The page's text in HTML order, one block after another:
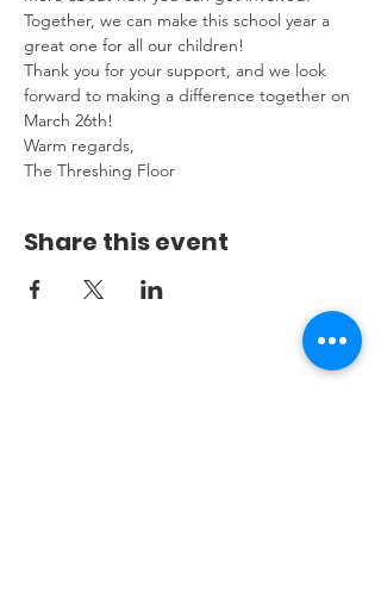
Together, we can make this school year a
great one for all our children!
Thank you for your support, and we look
forward to making a difference together on
March 26th!
Warm regards,
The Threshing Floor
Share this event